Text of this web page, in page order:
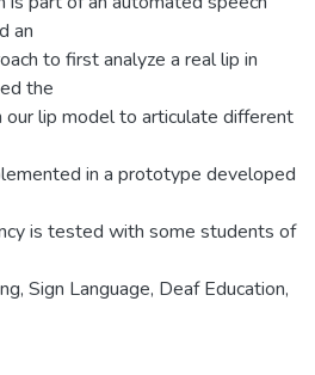
an
to first analyze a real lip in
the
lip model to articulate different
in a prototype developed
is tested with some students of
Sign Language, Deaf Education,